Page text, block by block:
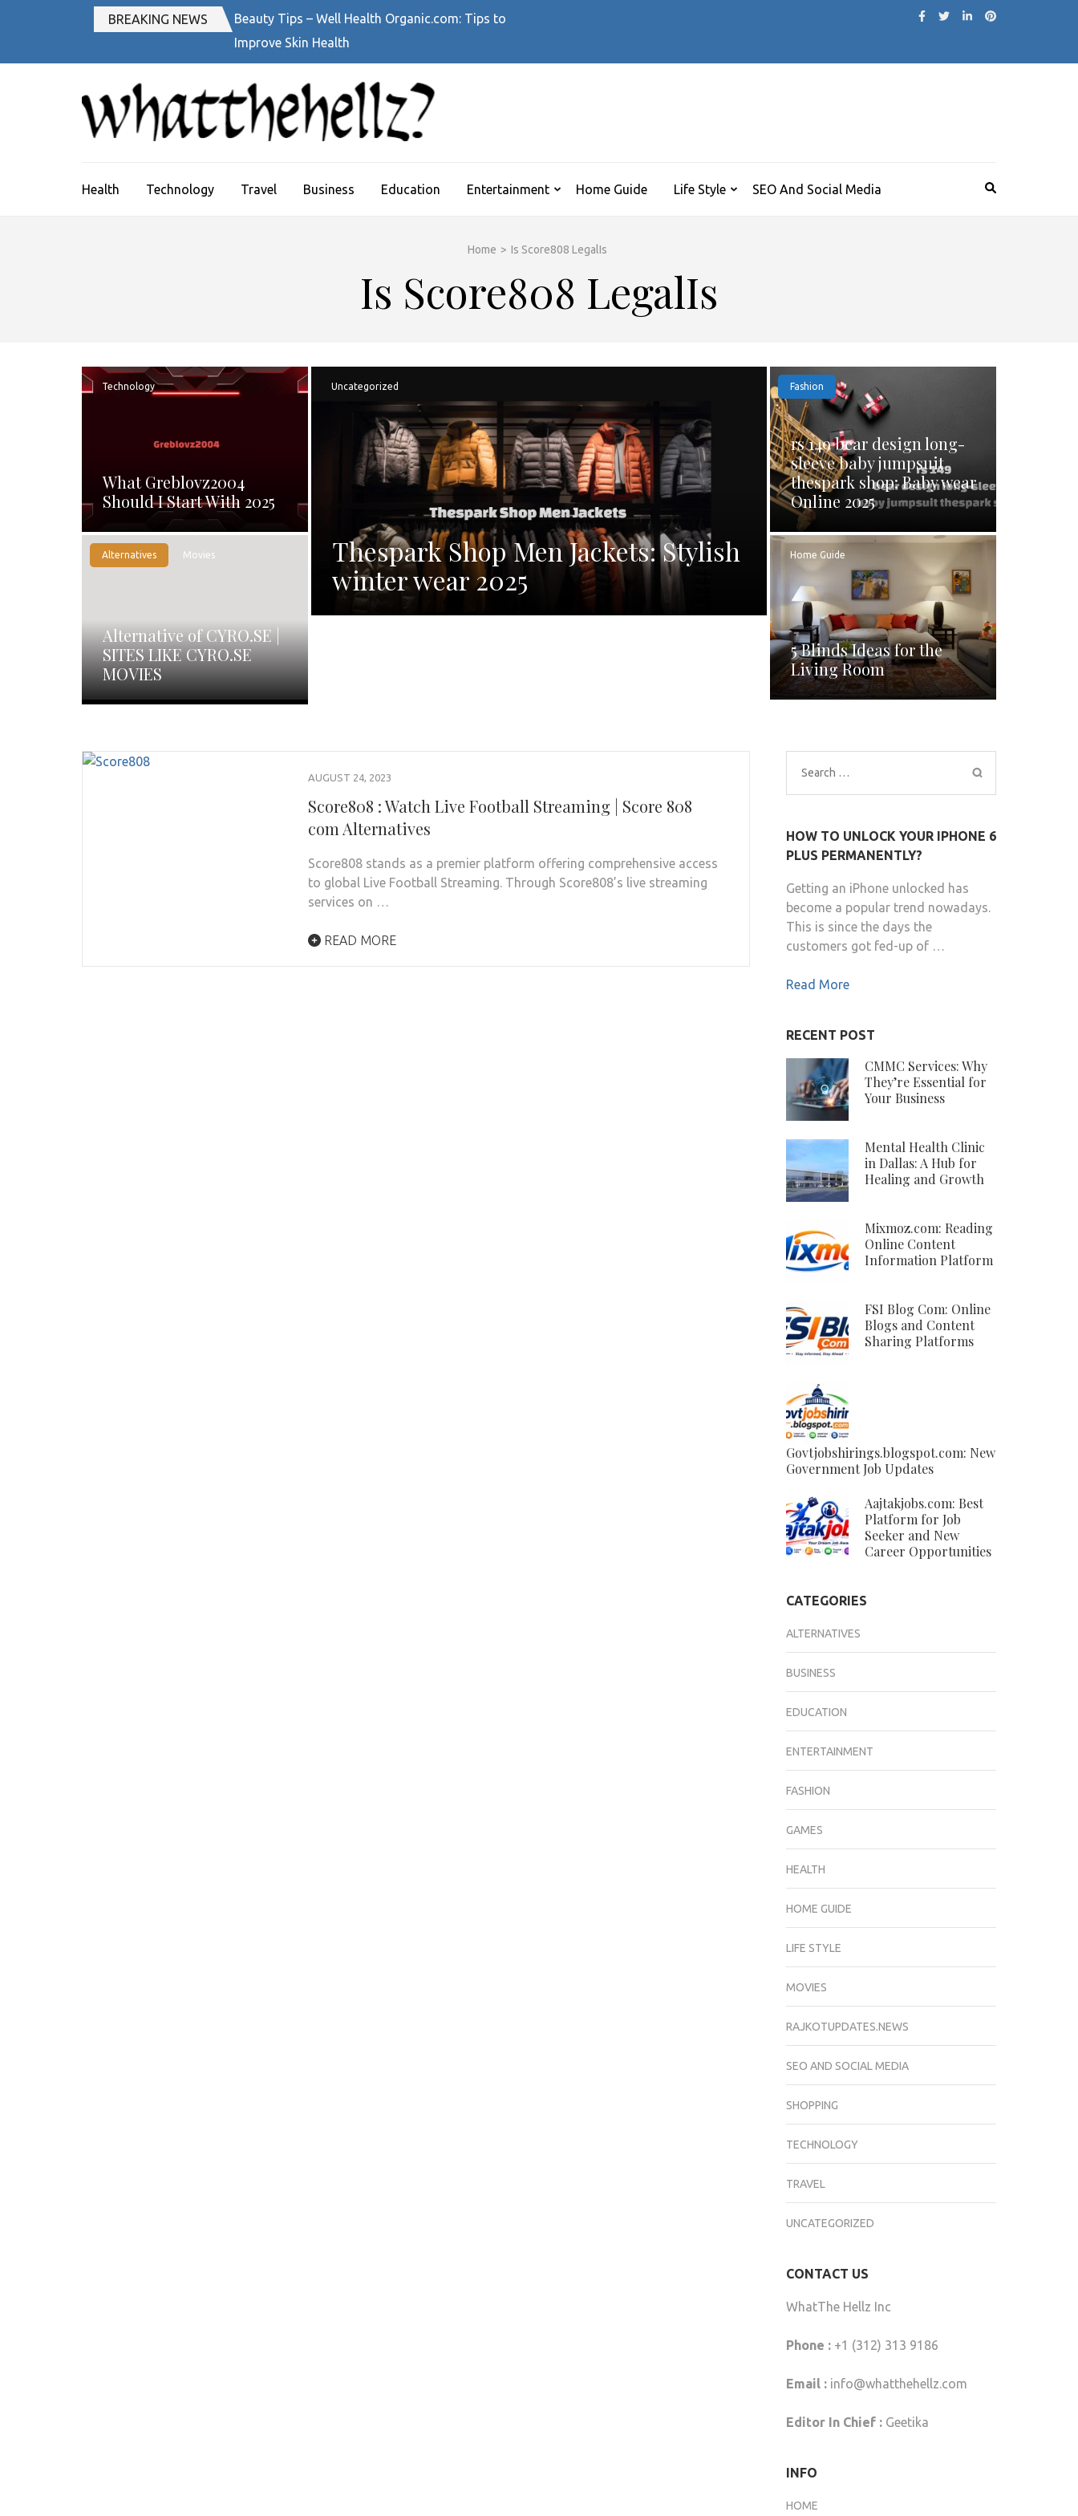
(Press
BREAKING NEWS
Beauty Tips – Well Health Organic.com: Tips to
Improve Skin Health
Health Technology Travel Business Education Entertainment Home Guide Life Style SEO And Social Media
Home > Is Score808 LegalIs
Is Score808 LegalIs
Technology
What Greblovz2004
Should I Start With 2025
Alternatives Movies
Alternative of CYRO.SE |
SITES LIKE CYRO.SE
MOVIES
Uncategorized
Thespark Shop Men Jackets: Stylish
winter wear 2025
Fashion
rs 149 bear design long-
sleeve baby jumpsuit
thespark shop: Baby wear
Online 2025
Home Guide
5 Blinds Ideas for the
Living Room
AUGUST 24, 2023
Score808 : Watch Live Football Streaming | Score 808
com Alternatives
Score808 stands as a premier platform offering comprehensive access
to global Live Football Streaming. Through Score808’s live streaming
services on …
READ MORE
Search
for:
HOW TO UNLOCK YOUR IPHONE 6
PLUS PERMANENTLY?
Getting an iPhone unlocked has
become a popular trend nowadays.
This is since the days the
customers got fed-up of …
Read More
RECENT POST
CMMC Services: Why
They’re Essential for
Your Business
Mental Health Clinic
in Dallas: A Hub for
Healing and Growth
Mixmoz.com: Reading
Online Content
Information Platform
FSI Blog Com: Online
Blogs and Content
Sharing Platforms
Govtjobshirings.blogspot.com: New
Government Job Updates
Aajtakjobs.com: Best
Platform for Job
Seeker and New
Career Opportunities
CATEGORIES
ALTERNATIVES
BUSINESS
EDUCATION
ENTERTAINMENT
FASHION
GAMES
HEALTH
HOME GUIDE
LIFE STYLE
MOVIES
RAJKOTUPDATES.NEWS
SEO AND SOCIAL MEDIA
SHOPPING
TECHNOLOGY
TRAVEL
UNCATEGORIZED
CONTACT US
WhatThe Hellz Inc
Phone :+1 (312) 313 9186
Email : info@whatthehellz.com
Editor In Chief :Geetika
INFO
HOME